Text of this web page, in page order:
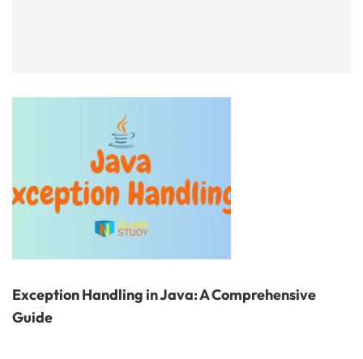
Exception Handling in Java: A Comprehensive
Guide